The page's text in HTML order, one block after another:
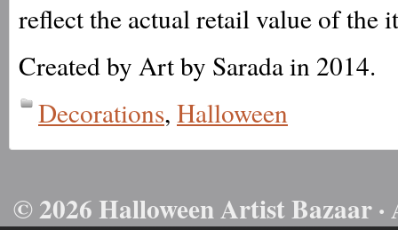
reflect the actual retail value of the
Created by Art by Sarada in 2014.
Decorations, Halloween
© 2026 Halloween Artist Bazaar ·